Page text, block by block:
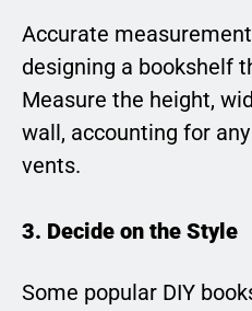
Accurate
designing a bookshelf
Measure the height,
wall, accounting for
vents.
3. Decide on the Style
Some popular DIY